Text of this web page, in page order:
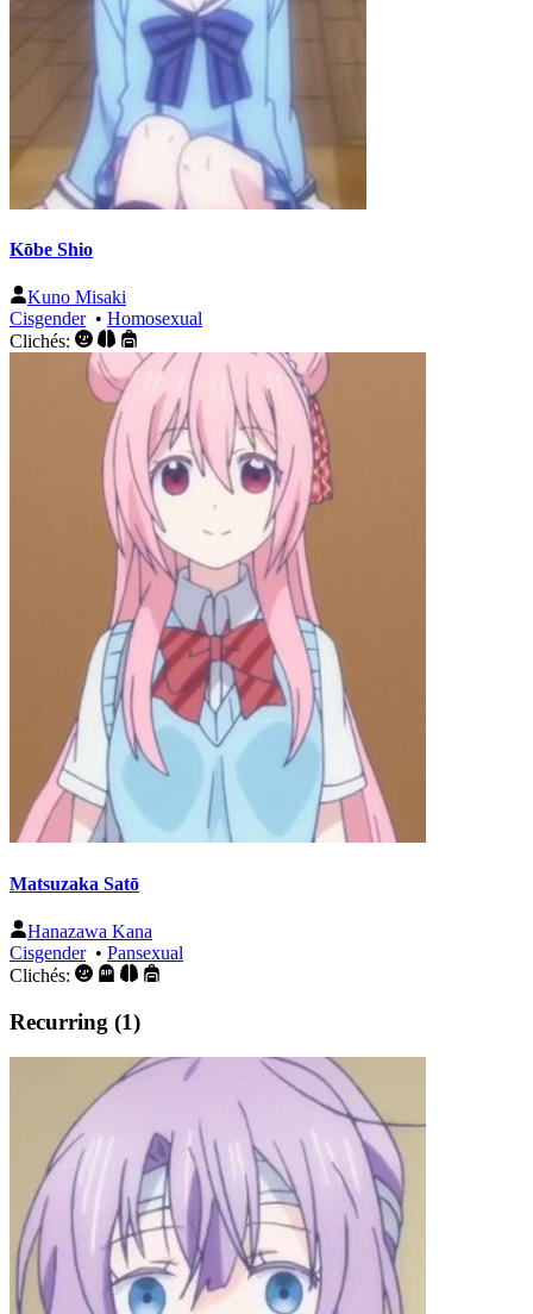
Kōbe Shio
Kuno Misaki
Cisgender• Homosexual
Clichés:
Matsuzaka Satō
Hanazawa Kana
Cisgender• Pansexual
Clichés:
Recurring (1)